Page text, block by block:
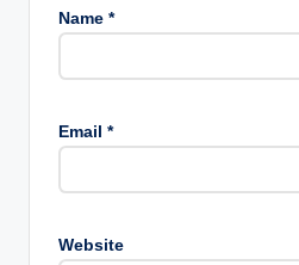
Name *
Email *
Website